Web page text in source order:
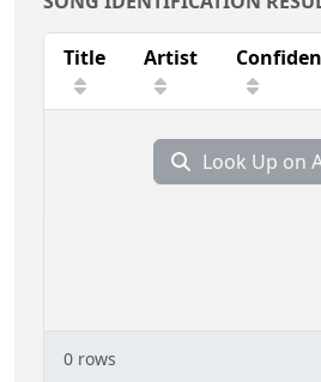
Title Artist
Look Up on
0 rows